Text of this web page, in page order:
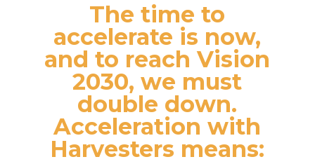
The time to
accelerate is now,
and to reach Vision
2030, we must
double down.
Acceleration with
Harvesters means: